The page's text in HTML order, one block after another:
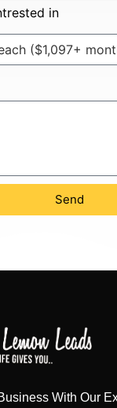
in
Send
With Our